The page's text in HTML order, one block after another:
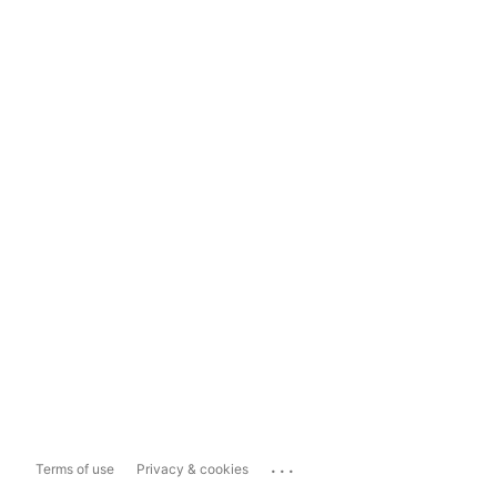
Terms of use Privacy & cookies ...